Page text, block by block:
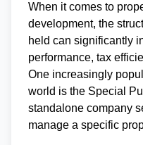
When it comes to
development, the
held can significantly
performance, tax
One increasingly
world is the Special
standalone company
manage a specific